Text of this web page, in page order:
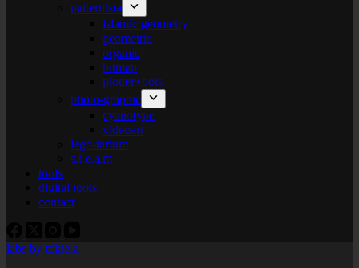
patternista
islamic geometry
geometric
organic
bitmap
plotter+bots
photo-graphic
cyanotype
videoart
lego-tarium
s.t.e.a.m
tools
digital tools
contact
labs by tekiela